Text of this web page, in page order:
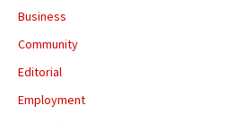
Business
Community
Editorial
Employment